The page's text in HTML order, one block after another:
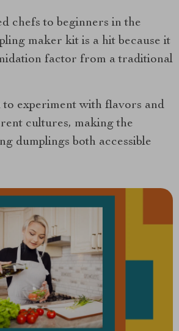
chefs to beginners in the
maker kit is a hit because it
factor from a traditional
experiment with flavors and
cultures, making the
dumplings both accessible